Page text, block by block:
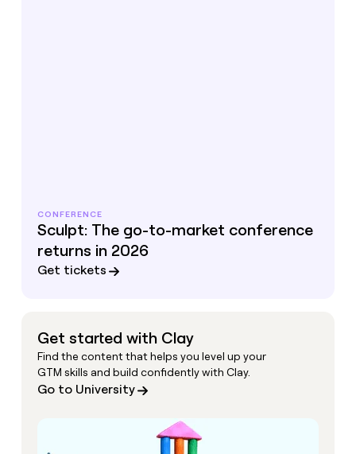
CONFERENCE
Sculpt: The go-to-market conference
returns in 2026
Get tickets
Get started with Clay
Find the content that helps you level up your
GTM skills and build confidently with Clay.
Go to University